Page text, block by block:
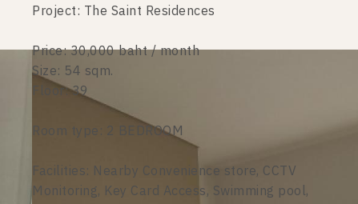
Project: The Saint Residences
Price: 30,000 baht / month
Size: 54 sqm.
Floor: 39
Room type: 2 BEDROOM
Facilities: Nearby Convenience store, CCTV
Monitoring, Key Card Access, Swimming pool,